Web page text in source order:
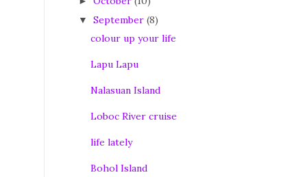
▼ September (8)
colour up your life
Lapu Lapu
Nalasuan Island
Loboc River cruise
life lately
Bohol Island